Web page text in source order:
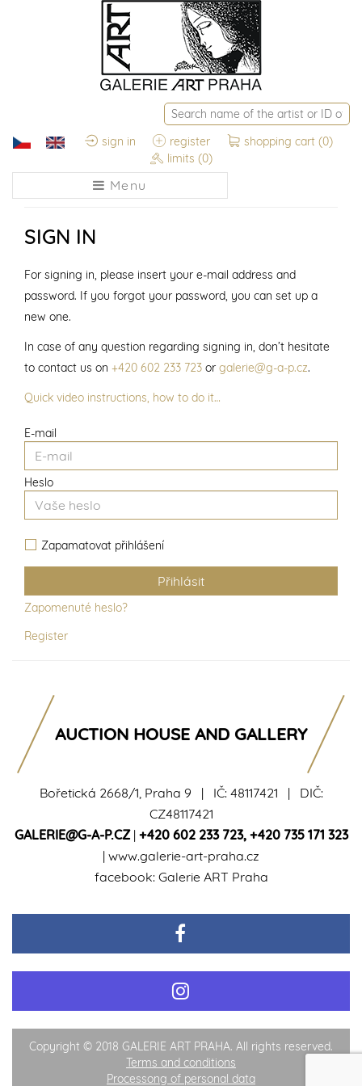
sign in register shopping cart (0)
limits (0)
Menu
SIGN IN
E-mail
Heslo
Zapamatovat přihlášení
Zapomenuté heslo?
Register
For signing in, please insert your e-mail address and
password. If you forgot your password, you can set up a
new one.
In case of any question regarding signing in, don’t hesitate
to contact us on +420 602 233 723 or galerie@g-a-p.cz.
Quick video instructions, how to do it…
Bořetická 2668/1, Praha 9 | IČ: 48117421 | DIČ:
CZ48117421
GALERIE@G-A-P.CZ| +420 602 233 723, +420 735 171 323
| www.galerie-art-praha.cz
facebook: Galerie ART Praha
AUCTION HOUSE AND GALLERY
Copyright © 2018 GALERIE ART PRAHA. All rights reserved.
Terms and conditions
Processong of personal data